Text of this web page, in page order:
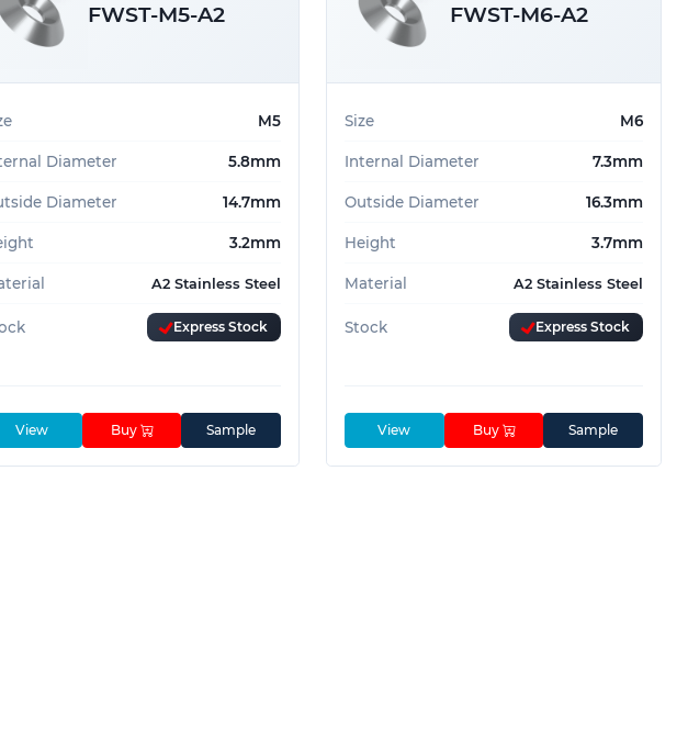
FWST-M5-A2
M5
Diameter 5.8mm
Diameter 14.7mm
3.2mm
A2 Stainless Steel
Express Stock
View Buy Sample
FWST-M6-A2
Size M6
Internal Diameter 7.3mm
Outside Diameter 16.3mm
Height 3.7mm
Material A2 Stainless Steel
Stock Express Stock
View Buy Sample